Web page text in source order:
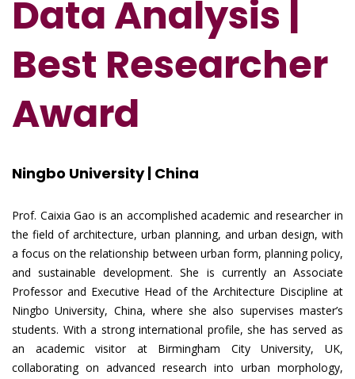
Data Analysis |
Best Researcher
Award
Ningbo University | China
Prof. Caixia Gao is an accomplished academic and researcher in
the field of architecture, urban planning, and urban design, with
a focus on the relationship between urban form, planning policy,
and sustainable development. She is currently an Associate
Professor and Executive Head of the Architecture Discipline at
Ningbo University, China, where she also supervises master’s
students. With a strong international profile, she has served as
an academic visitor at Birmingham City University, UK,
collaborating on advanced research into urban morphology,